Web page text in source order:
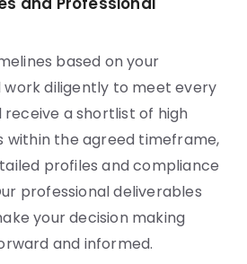
based on your
diligently to meet every
receive a shortlist of high
within the agreed timeframe,
profiles and compliance
professional deliverables
your decision making
and informed.